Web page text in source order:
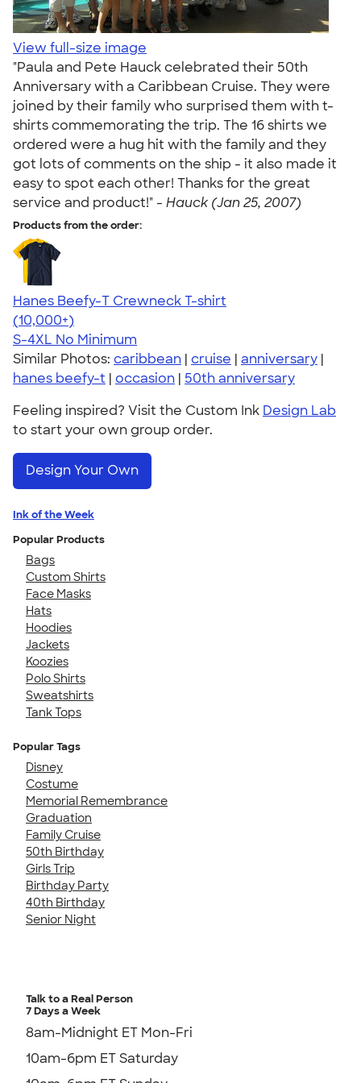
View full-size image
"Paula and Pete Hauck celebrated their 50th
Anniversary with a Caribbean Cruise. They were
joined by their family who surprised them with t-
shirts commemorating the trip. The 16 shirts we
ordered were a hug hit with the family and they
got lots of comments on the ship - it also made it
easy to spot each other! Thanks for the great
service and product!" - Hauck (Jan 25, 2007)
Products from the order:
Hanes Beefy-T Crewneck T-shirt
4.65
33533
(10,000+)
S-4XL No Minimum
Similar Photos: caribbean | cruise | anniversary |
hanes beefy-t | occasion | 50th anniversary
Feeling inspired? Visit the Custom Ink Design Lab
to start your own group order.
Design Your Own
Ink of the Week
Popular Products
Bags
Custom Shirts
Face Masks
Hats
Hoodies
Jackets
Koozies
Polo Shirts
Sweatshirts
Tank Tops
Popular Tags
Disney
Costume
Memorial Remembrance
Graduation
Family Cruise
50th Birthday
Girls Trip
Birthday Party
40th Birthday
Senior Night
Talk to a Real Person
7 Days a Week
8am-Midnight ET Mon-Fri
10am-6pm ET Saturday